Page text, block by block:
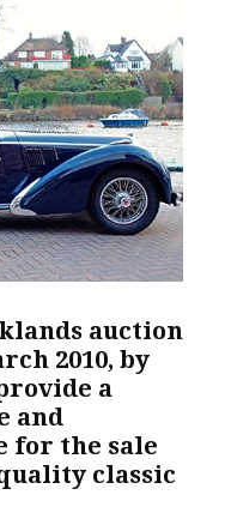
auction
2010, by
a
and
for the sale
classic